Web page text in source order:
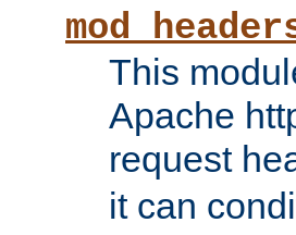
This
Apache
request
it can